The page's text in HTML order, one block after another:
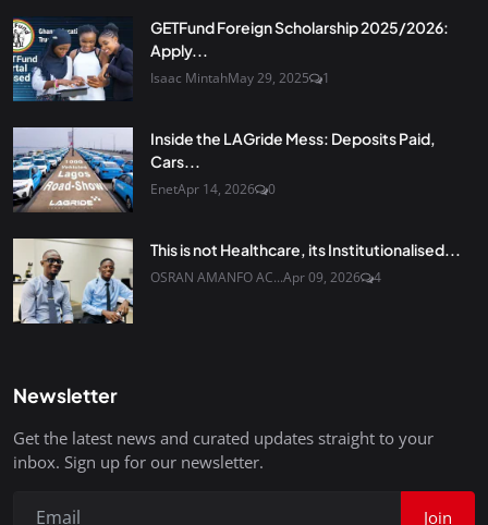
GETFund Foreign Scholarship 2025/2026:
Apply...
Isaac MintahMay 29, 2025 1
Inside the LAGride Mess: Deposits Paid,
Cars...
EnetApr 14, 2026 0
This is not Healthcare, its Institutionalised...
OSRAN AMANFO AC...Apr 09, 2026 4
Newsletter
Get the latest news and curated updates straight to your
inbox. Sign up for our newsletter.
Join